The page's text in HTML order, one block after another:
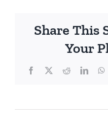
Share This
Your
Facebook
X Reddit